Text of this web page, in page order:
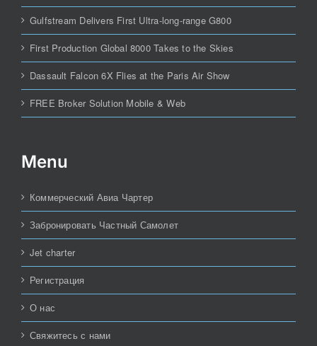
Gulfstream Delivers First Ultra-long-range G800
First Production Global 8000 Takes to the Skies
Dassault Falcon 6X Flies at the Paris Air Show
FREE Broker Solution Mobile & Web
Menu
Коммерческий Авиа Чартер
Забронировать Частный Самолет
Jet charter
Регистрация
О нас
Свяжитесь с нами